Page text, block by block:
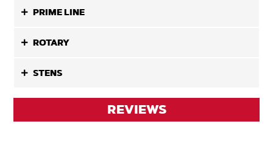
PRIME LINE
ROTARY
STENS
REVIEWS